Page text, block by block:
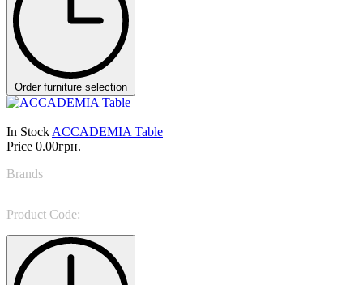
Order furniture selection
In Stock ACCADEMIA Table
Price 0.00грн.
Brands
Product Code: